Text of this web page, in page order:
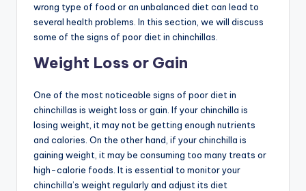
wrong type of food or an unbalanced diet can lead to
several health problems. In this section, we will discuss
some of the signs of poor diet in chinchillas.
Weight Loss or Gain
One of the most noticeable signs of poor diet in
chinchillas is weight loss or gain. If your chinchilla is
losing weight, it may not be getting enough nutrients
and calories. On the other hand, if your chinchilla is
gaining weight, it may be consuming too many treats or
high-calorie foods. It is essential to monitor your
chinchilla’s weight regularly and adjust its diet